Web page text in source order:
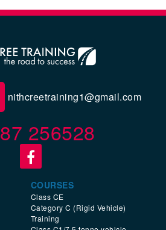
nithcreetraining1@gmail.com
256528
COURSES
Class CE
Category C (Rigid Vehicle)
Training